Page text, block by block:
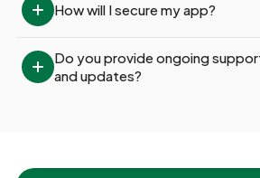
How will I secure my app?
Do you provide ongoing
and updates?